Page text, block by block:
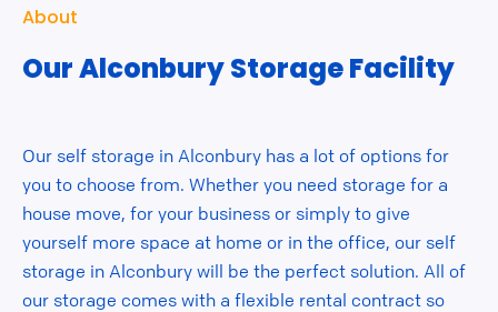
About
Our Alconbury Storage Facility
Our self storage in Alconbury has a lot of options for
you to choose from. Whether you need storage for a
house move, for your business or simply to give
yourself more space at home or in the office, our self
storage in Alconbury will be the perfect solution. All of
our storage comes with a flexible rental contract so